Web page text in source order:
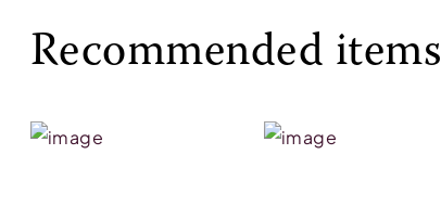
Recommended items